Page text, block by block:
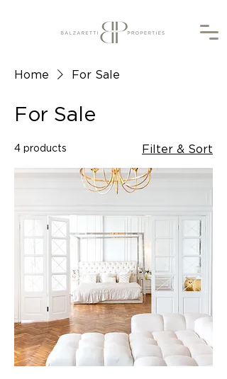
Home For Sale
For Sale
4 products Filter & Sort